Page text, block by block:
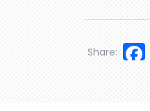
Share: